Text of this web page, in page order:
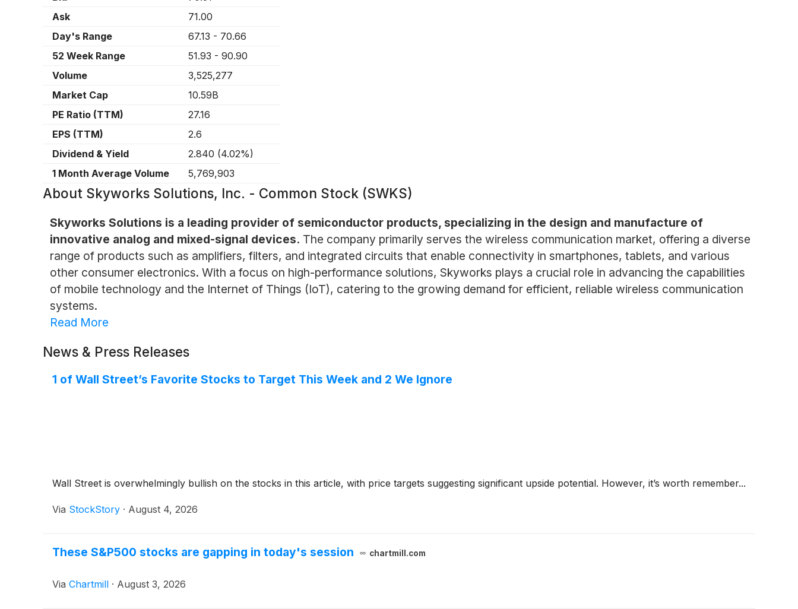
Ask
71.00
Day's Range
67.13 - 70.66
52 Week Range
51.93 - 90.90
Volume
3,525,277
Market Cap
10.59B
PE Ratio (TTM)
27.16
EPS (TTM)
2.6
Dividend & Yield
2.840 (4.02%)
1 Month Average Volume
5,769,903
About Skyworks Solutions, Inc. - Common Stock (SWKS)
Skyworks Solutions is a leading provider of semiconductor products, specializing in the design and manufacture of
innovative analog and mixed-signal devices. The company primarily serves the wireless communication market, offering a diverse
range of products such as amplifiers, filters, and integrated circuits that enable connectivity in smartphones, tablets, and various
other consumer electronics. With a focus on high-performance solutions, Skyworks plays a crucial role in advancing the capabilities
of mobile technology and the Internet of Things (IoT), catering to the growing demand for efficient, reliable wireless communication
systems.
Read More
News & Press Releases
1 of Wall Street’s Favorite Stocks to Target This Week and 2 We Ignore
Wall Street is overwhelmingly bullish on the stocks in this article, with price targets suggesting significant upside potential. However, it’s worth remember...
Via StockStory · August 4, 2026
These S&P500 stocks are gapping in today's session chartmill.com
Via Chartmill · August 3, 2026